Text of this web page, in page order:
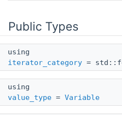
Public Types
using
iterator_category =
using
value_type = Variable